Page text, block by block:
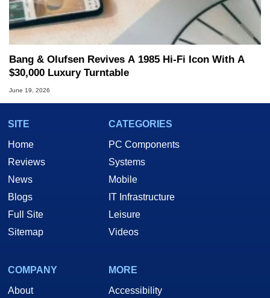
Bang & Olufsen Revives A 1985 Hi-Fi Icon With A
$30,000 Luxury Turntable
June 19, 2026
SITE
Home
Reviews
News
Blogs
Full Site
Sitemap
CATEGORIES
PC Components
Systems
Mobile
IT Infrastructure
Leisure
Videos
COMPANY
About
MORE
Accessibility